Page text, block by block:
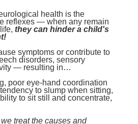
health is the
reflexes — when any remain
they can hinder a child's
symptoms or contribute to
disorders, sensory
— resulting in…
poor eye-hand coordination
to slump when sitting,
to sit still and concentrate,
treat the causes and